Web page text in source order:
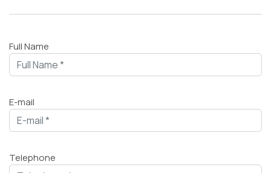
Full Name
E-mail
Telephone